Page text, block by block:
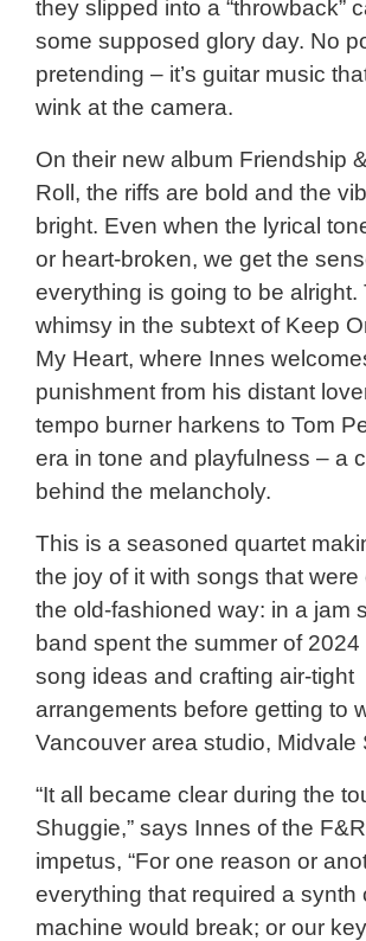
they slipped into a “throwback”
some supposed glory day. No
pretending – it’s guitar music
wink at the camera.
On their new album Friendship
Roll, the riffs are bold and the
bright. Even when the lyrical
or heart-broken, we get the
everything is going to be alright.
whimsy in the subtext of Keep
My Heart, where Innes
punishment from his distant
tempo burner harkens to Tom
era in tone and playfulness – a
behind the melancholy.
This is a seasoned quartet
the joy of it with songs that were
the old-fashioned way: in a jam
band spent the summer of 2024
song ideas and crafting air-tight
arrangements before getting to
Vancouver area studio, Midvale
“It all became clear during the
Shuggie,” says Innes of the
impetus, “For one reason or
everything that required a synth
machine would break; or our